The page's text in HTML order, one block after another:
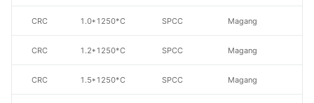
1.0*1250*C SPCC Magang
1.2*1250*C SPCC Magang
1.5*1250*C SPCC Magang
CRC
CRC
CRC